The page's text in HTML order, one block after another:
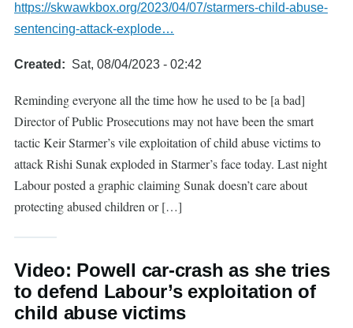
https://skwawkbox.org/2023/04/07/starmers-child-abuse-
sentencing-attack-explode…
Created Sat, 08/04/2023 - 02:42
Reminding everyone all the time how he used to be [a bad]
Director of Public Prosecutions may not have been the smart
tactic Keir Starmer’s vile exploitation of child abuse victims to
attack Rishi Sunak exploded in Starmer’s face today. Last night
Labour posted a graphic claiming Sunak doesn’t care about
protecting abused children or […]
Video: Powell car-crash as she tries
to defend Labour’s exploitation of
child abuse victims